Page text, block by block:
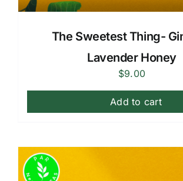
The Sweetest Thing-
Lavender Honey
$9.00
Add to cart